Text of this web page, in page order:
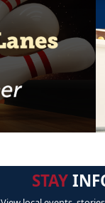
STAY